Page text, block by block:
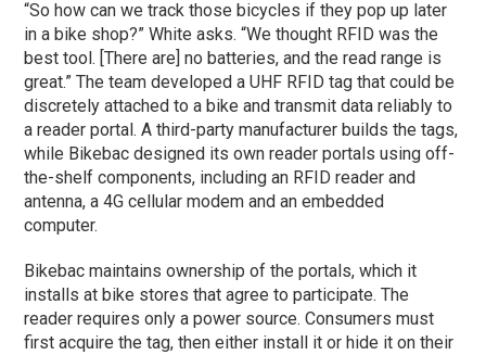
“So how can we track those bicycles if they pop up later
in a bike shop?” White asks. “We thought RFID was the
best tool. [There are] no batteries, and the read range is
great.” The team developed a UHF RFID tag that could be
discretely attached to a bike and transmit data reliably to
a reader portal. A third-party manufacturer builds the tags,
while Bikebac designed its own reader portals using off-
the-shelf components, including an RFID reader and
antenna, a 4G cellular modem and an embedded
computer.
Bikebac maintains ownership of the portals, which it
installs at bike stores that agree to participate. The
reader requires only a power source. Consumers must
first acquire the tag, then either install it or hide it on their